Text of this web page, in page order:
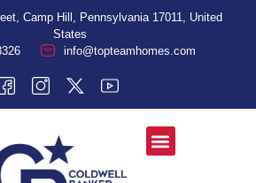
Camp Hill, Pennsylvania 17011, United
States
info@topteamhomes.com